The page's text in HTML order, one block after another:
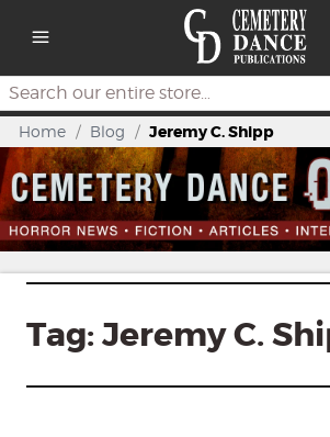
Search
Home / Blog / Jeremy C. Shipp
Tag: Jeremy C.